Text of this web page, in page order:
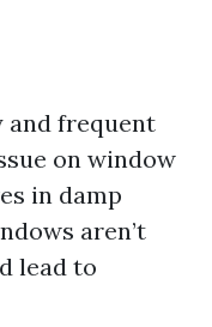
and frequent
on window
in damp
aren’t
lead to